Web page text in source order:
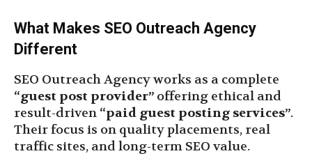
What Makes SEO Outreach Agency
Different
SEO Outreach Agency works as a complete
“guest post provider” offering ethical and
result-driven “paid guest posting services”.
Their focus is on quality placements, real
traffic sites, and long-term SEO value.